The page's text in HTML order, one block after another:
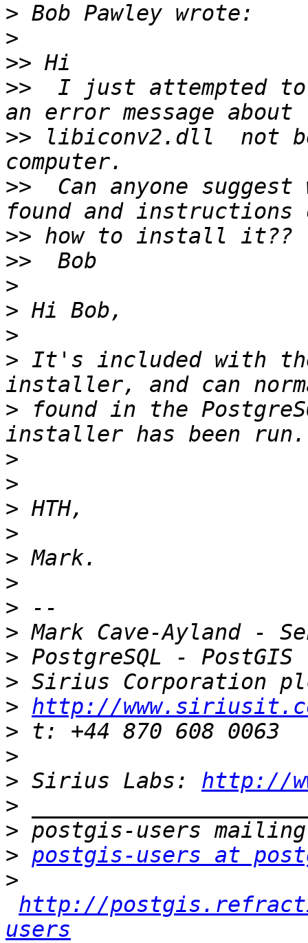
>
>
>>
>>
I just attempted
>> libiconv2.dll  not
>>
Can anyone suggest
>>
>>
>
>
>
> It's included with the
> found in the
>
>
>
>
>
>
>
>
>
>
> http://
>
>
> Sirius Labs: http://
>
>
> postgis-users at
>
http://
users